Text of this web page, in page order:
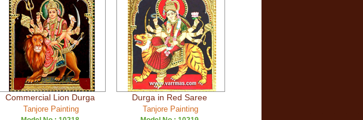
Commercial Lion Durga
Tanjore Painting
Durga in Red Saree
Tanjore Painting